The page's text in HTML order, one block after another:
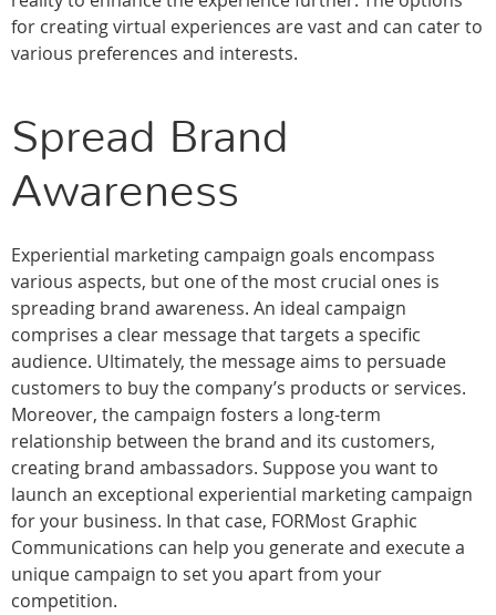
for creating virtual experiences are vast and can cater to
various preferences and interests.
Spread Brand
Awareness
Experiential marketing campaign goals encompass
various aspects, but one of the most crucial ones is
spreading brand awareness. An ideal campaign
comprises a clear message that targets a specific
audience. Ultimately, the message aims to persuade
customers to buy the company’s products or services.
Moreover, the campaign fosters a long-term
relationship between the brand and its customers,
creating brand ambassadors. Suppose you want to
launch an exceptional experiential marketing campaign
for your business. In that case, FORMost Graphic
Communications can help you generate and execute a
unique campaign to set you apart from your
competition.